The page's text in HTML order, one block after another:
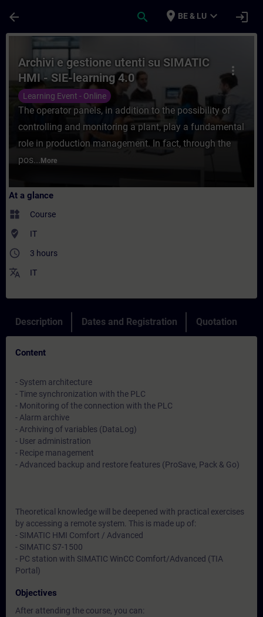
arrow_back search place BE & LU expand_more login
Course - Archivi e gestione utenti su
more_vert
Archivi e gestione utenti su SIMATIC
HMI - SIE-learning 4.0
Learning Event - Online
The operator panels, in addition to the possibility of
controlling and monitoring a plant, play a fundamental
role in production management. In fact, through the
pos... More
At a glance
widgets Course
where_to_vote IT
access_time 3 hours
translate IT
Description Dates and Registration Quotation
Content
- System architecture
- Time synchronization with the PLC
- Monitoring of the connection with the PLC
- Alarm archive
- Archiving of variables (DataLog)
- User administration
- Recipe management
- Advanced backup and restore features (ProSave, Pack & Go)
Theoretical knowledge will be deepened with practical exercises
by accessing a remote system. This is made up of:
- SIMATIC HMI Comfort / Advanced
- SIMATIC S7-1500
- PC station with SIMATIC WinCC Comfort/Advanced (TIA
Portal)
Objectives
After attending the course, you can: